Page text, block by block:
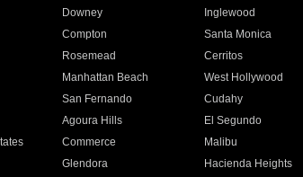
Downey Inglewood
Compton Santa Monica
Rosemead Cerritos
Manhattan Beach West Hollywood
San Fernando Cudahy
Agoura Hills El Segundo
Commerce Malibu
Glendora Hacienda Heights